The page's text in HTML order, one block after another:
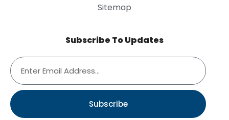
Sitemap
Subscribe To Updates
Subscribe